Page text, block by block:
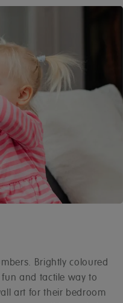
Brightly coloured
and tactile way to
art for their bedroom